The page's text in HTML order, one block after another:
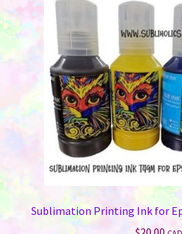
Sublimation Printing Ink for